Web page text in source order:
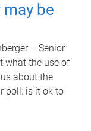
be
– Senior
what the use of
about the
poll: is it ok to